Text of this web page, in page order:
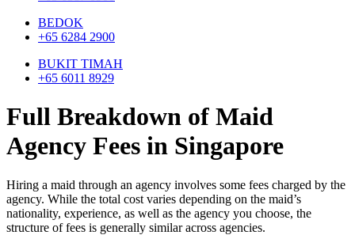
BEDOK
+65 6284 2900
BUKIT TIMAH
+65 6011 8929
Full Breakdown of Maid
Agency Fees in Singapore
Hiring a maid through an agency involves some fees charged by the
agency. While the total cost varies depending on the maid’s
nationality, experience, as well as the agency you choose, the
structure of fees is generally similar across agencies.